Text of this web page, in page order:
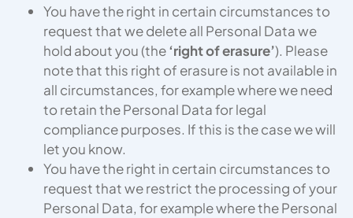
You have the right in certain circumstances to
request that we delete all Personal Data we
hold about you (the‘right of erasure’). Please
note that this right of erasure is not available in
all circumstances, for example where we need
to retain the Personal Data for legal
compliance purposes. If this is the case we will
let you know.
You have the right in certain circumstances to
request that we restrict the processing of your
Personal Data, for example where the Personal